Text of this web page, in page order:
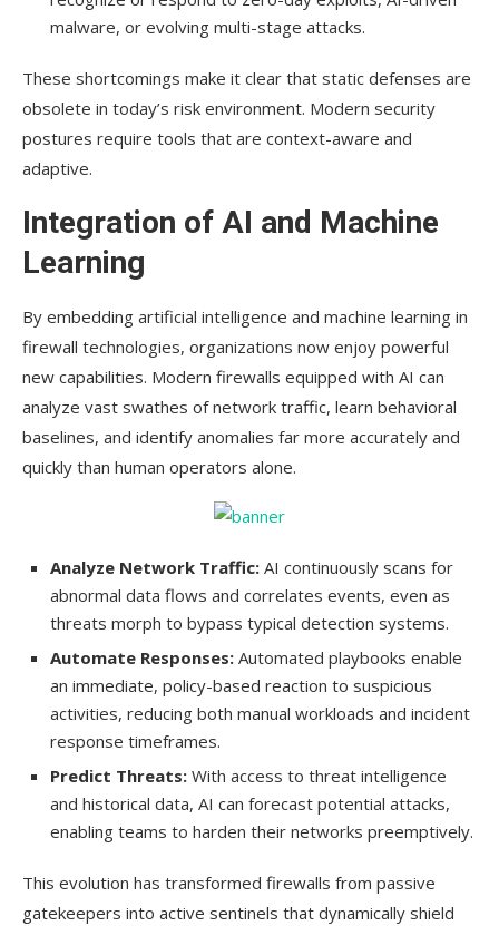
malware, or evolving multi-stage attacks.
These shortcomings make it clear that static defenses are
obsolete in today’s risk environment. Modern security
postures require tools that are context-aware and
adaptive.
Integration of AI and Machine
Learning
By embedding artificial intelligence and machine learning in
firewall technologies, organizations now enjoy powerful
new capabilities. Modern firewalls equipped with AI can
analyze vast swathes of network traffic, learn behavioral
baselines, and identify anomalies far more accurately and
quickly than human operators alone.
Analyze Network Traffic: AI continuously scans for
abnormal data flows and correlates events, even as
threats morph to bypass typical detection systems.
Automate Responses: Automated playbooks enable
an immediate, policy-based reaction to suspicious
activities, reducing both manual workloads and incident
response timeframes.
Predict Threats: With access to threat intelligence
and historical data, AI can forecast potential attacks,
enabling teams to harden their networks preemptively.
This evolution has transformed firewalls from passive
gatekeepers into active sentinels that dynamically shield